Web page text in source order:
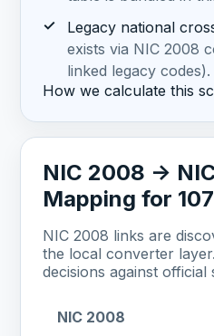
✓
Legacy national
exists via NIC 2008
linked legacy codes).
How we calculate this
NIC 2008 ->
Mapping for
NIC 2008 links are
the local converter
decisions against
NIC 2008